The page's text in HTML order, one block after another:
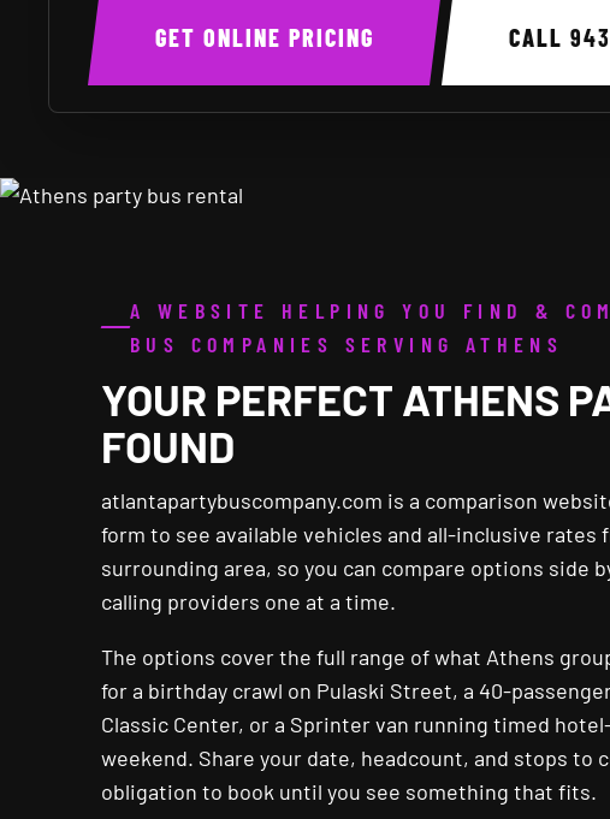
GET ONLINE PRICING CALL
A WEBSITE HELPING YOU FIND &
BUS COMPANIES SERVING ATHENS
YOUR PERFECT ATHENS
FOUND
atlantapartybuscompany.com is a comparison
form to see available vehicles and all-inclusive
surrounding area, so you can compare options side
calling providers one at a time.
The options cover the full range of what Athens
for a birthday crawl on Pulaski Street, a 40-
Classic Center, or a Sprinter van running timed
weekend. Share your date, headcount, and stops to
obligation to book until you see something that fits.